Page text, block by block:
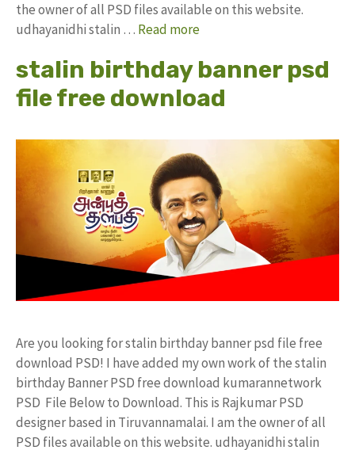
the owner of all PSD files available on this website.
udhayanidhi stalin … Read more
stalin birthday banner psd
file free download
Are you looking for stalin birthday banner psd file free
download PSD! I have added my own work of the stalin
birthday Banner PSD free download kumarannetwork
PSD File Below to Download. This is Rajkumar PSD
designer based in Tiruvannamalai. I am the owner of all
PSD files available on this website. udhayanidhi stalin